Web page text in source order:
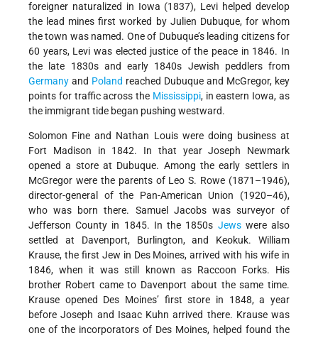
foreigner naturalized in Iowa (1837), Levi helped develop
the lead mines first worked by Julien Dubuque, for whom
the town was named. One of Dubuque’s leading citizens for
60 years, Levi was elected justice of the peace in 1846. In
the late 1830s and early 1840s Jewish peddlers from
Germany and Poland reached Dubuque and McGregor, key
points for traffic across the Mississippi, in eastern Iowa, as
the immigrant tide began pushing westward.
Solomon Fine and Nathan Louis were doing business at
Fort Madison in 1842. In that year Joseph Newmark
opened a store at Dubuque. Among the early settlers in
McGregor were the parents of Leo S. Rowe (1871–1946),
director-general of the Pan-American Union (1920–46),
who was born there. Samuel Jacobs was surveyor of
Jefferson County in 1845. In the 1850s Jewswere also
settled at Davenport, Burlington, and Keokuk. William
Krause, the first Jew in Des Moines, arrived with his wife in
1846, when it was still known as Raccoon Forks. His
brother Robert came to Davenport about the same time.
Krause opened Des Moines’ first store in 1848, a year
before Joseph and Isaac Kuhn arrived there. Krause was
one of the incorporators of Des Moines, helped found the